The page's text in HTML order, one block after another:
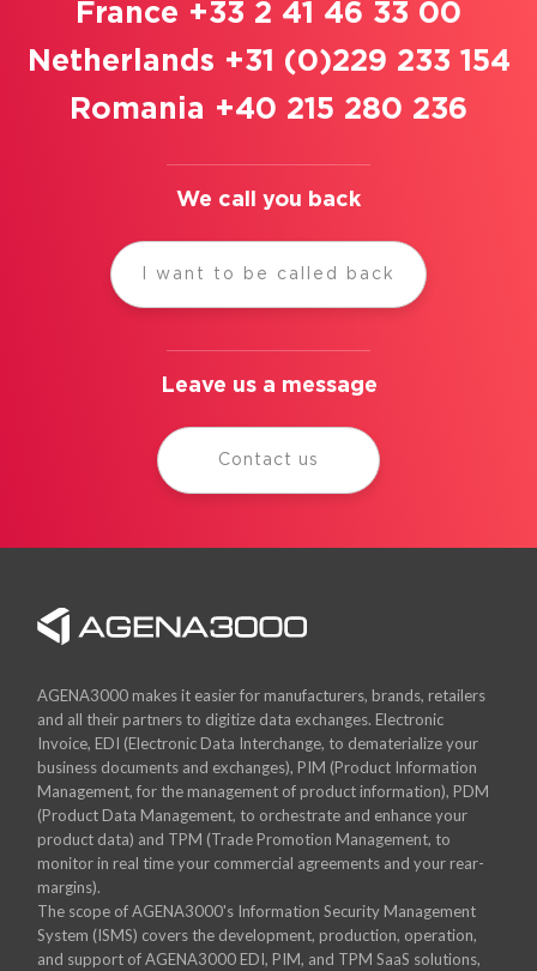
France +33 2 41 46 33 00
Netherlands +31 (0)229 233 154
Romania +40 215 280 236
We call you back
I want to be called back
Leave us a message
Contact us
AGENA3000 makes it easier for manufacturers, brands, retailers
and all their partners to digitize data exchanges. Electronic
Invoice, EDI (Electronic Data Interchange, to dematerialize your
business documents and exchanges), PIM (Product Information
Management, for the management of product information), PDM
(Product Data Management, to orchestrate and enhance your
product data) and TPM (Trade Promotion Management, to
monitor in real time your commercial agreements and your rear-
margins).
The scope of AGENA3000's Information Security Management
System (ISMS) covers the development, production, operation,
and support of AGENA3000 EDI, PIM, and TPM SaaS solutions,